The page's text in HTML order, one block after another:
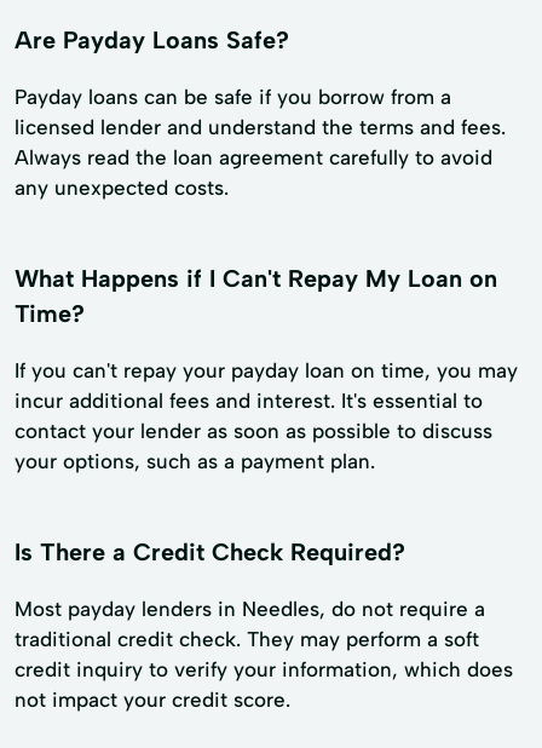
Are Payday Loans Safe?
Payday loans can be safe if you borrow from a
licensed lender and understand the terms and fees.
Always read the loan agreement carefully to avoid
any unexpected costs.
What Happens if I Can't Repay My Loan on
Time?
If you can't repay your payday loan on time, you may
incur additional fees and interest. It's essential to
contact your lender as soon as possible to discuss
your options, such as a payment plan.
Is There a Credit Check Required?
Most payday lenders in Needles, do not require a
traditional credit check. They may perform a soft
credit inquiry to verify your information, which does
not impact your credit score.